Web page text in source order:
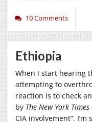
10 Comments
Ethiopia
When I start hearing
attempting to
reaction is to check
by The New York Times
CIA involvement”.